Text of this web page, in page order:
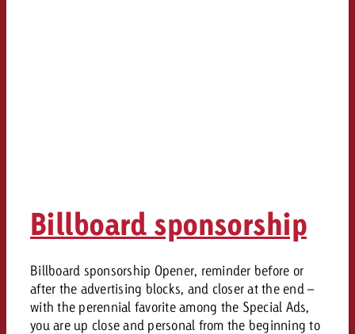
Billboard sponsorship
Billboard sponsorship Opener, reminder before or
after the advertising blocks, and closer at the end –
with the perennial favorite among the Special Ads,
you are up close and personal from the beginning to